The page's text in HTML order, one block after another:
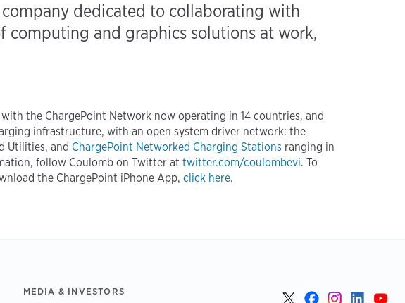
company dedicated to collaborating with
and graphics solutions at work,
the ChargePoint Network now operating in 14 countries, and
infrastructure, with an open system driver network: the
Utilities, and ChargePoint Networked Charging Stations ranging in
follow Coulomb on Twitter at twitter.com/coulombevi. To
the ChargePoint iPhone App, click here.
MEDIA & INVESTORS